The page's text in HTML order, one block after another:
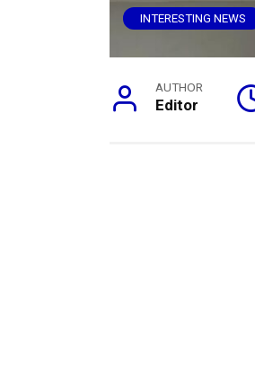
INTERESTING NEWS
AUTHOR
Editor